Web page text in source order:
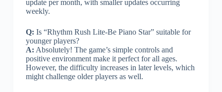
update per month, with smaller updates occurring
weekly.
Q: Is “Rhythm Rush Lite-Be Piano Star” suitable for
younger players?
A: Absolutely! The game’s simple controls and
positive environment make it perfect for all ages.
However, the difficulty increases in later levels, which
might challenge older players as well.